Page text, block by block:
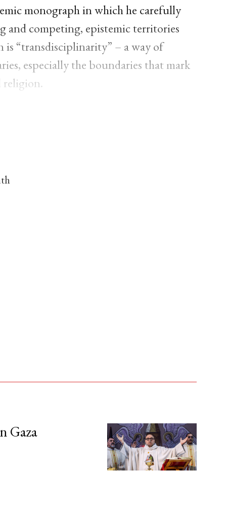
monograph in which he carefully
and competing, epistemic territories
“transdisciplinarity” – a way of
especially the boundaries that mark
religion.
Gaza